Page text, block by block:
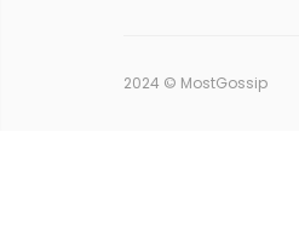
2024 © MostGossip